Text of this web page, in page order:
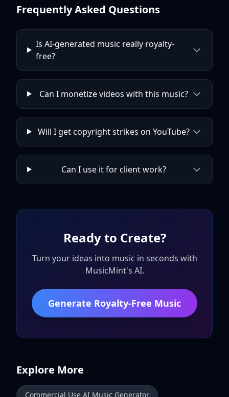
Frequently Asked Questions
Is AI-generated music really royalty-
free?
Can I monetize videos with this music?
Will I get copyright strikes on YouTube?
Can I use it for client work?
Ready to Create?
Turn your ideas into music in seconds with
MusicMint's AI.
Generate Royalty-Free Music
Explore More
Commercial Use AI Music Generator